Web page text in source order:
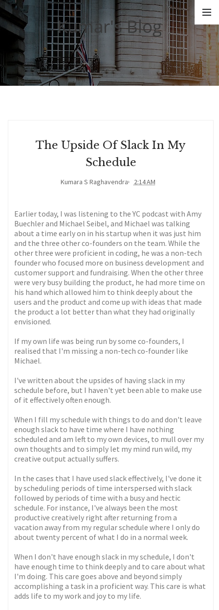
Kumar's Blog
The Upside Of Slack In My
Schedule
Kumara S Raghavendra 2:14 AM
Earlier today, I was listening to the YC podcast with Amy
Buechler and Michael Seibel, and Michael was talking
about a time early on in his startup when it was just him
and the three other co-founders on the team. While the
other three were proficient in coding, he was a non-tech
founder who focused more on business development and
customer support and fundraising. When the other three
were very busy building the product, he had more time on
his hand which allowed him to think deeply about the
users and the product and come up with ideas that made
the product a lot better than what they had originally
envisioned.
If my own life was being run by some co-founders, I
realised that I'm missing a non-tech co-founder like
Michael.
I've written about the upsides of having slack in my
schedule before, but I haven't yet been able to make use
of it effectively often enough.
When I fill my schedule with things to do and don't leave
enough slack to have time where I have nothing
scheduled and am left to my own devices, to mull over my
own thoughts and to simply let my mind run wild, my
creative output actually suffers.
In the cases that I have used slack effectively, I've done it
by scheduling periods of time interspersed with slack
followed by periods of time with a busy and hectic
schedule. For instance, I've always been the most
productive creatively right after returning from a
vacation away from my regular schedule where I only do
about twenty percent of what I do in a normal week.
When I don't have enough slack in my schedule, I don't
have enough time to think deeply and to care about what
I'm doing. This care goes above and beyond simply
accomplishing a task in a proficient way. This care is what
adds life to my work and joy to my life.